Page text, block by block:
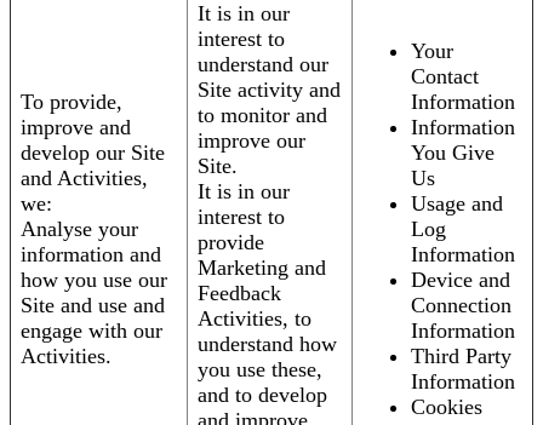
To provide,
improve and
develop our Site
and Activities,
we:
Analyse your
information and
how you use our
Site and use and
engage with our
Activities.
It is in our
interest to
understand our
Site activity and
to monitor and
improve our
Site.
It is in our
interest to
provide
Marketing and
Feedback
Activities, to
understand how
you use these,
and to develop
Your
Contact
Information
Information
You Give
Us
Usage and
Log
Information
Device and
Connection
Information
Third Party
Information
Cookies